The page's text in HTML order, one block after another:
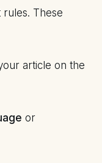
These
article on the
or